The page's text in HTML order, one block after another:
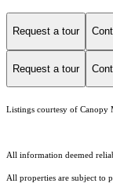
Request a tour
Request a tour
Listings courtesy of Canopy
All information deemed
All properties are subject to